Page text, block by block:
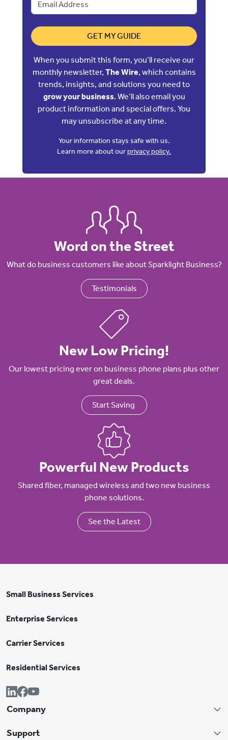
GET MY GUIDE
When you submit this form, you’ll receive our
monthly newsletter, The Wire, which contains
trends, insights, and solutions you need to
grow your business. We’ll also email you
product information and special offers. You
may unsubscribe at any time.
Your information stays safe with us.
Learn more about ourprivacy policy.
Word on the Street
What do business customers like about Sparklight Business?
Testimonials
New Low Pricing!
Our lowest pricing ever on business phone plans plus other
great deals.
Start Saving
Powerful New Products
Shared fiber, managed wireless and two new business
phone solutions.
See the Latest
Small Business Services
Enterprise Services
Carrier Services
Residential Services
Company
Support